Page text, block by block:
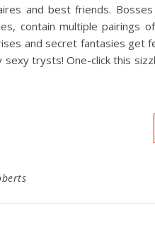
and best friends.
contain multiple pairings
and secret fantasies get
sexy trysts! One-click this